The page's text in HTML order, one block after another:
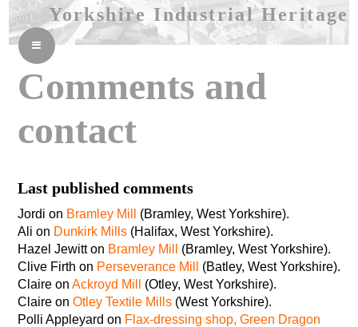
Yorkshire Industrial Heritage
≡
Comments and
contact
Last published comments
Jordi on Bramley Mill
(Bramley, West Yorkshire).
Ali on Dunkirk Mills(Halifax, West Yorkshire).
Hazel Jewitt on Bramley Mill
(Bramley, West Yorkshire).
Clive Firth on Perseverance Mill
(Batley, West Yorkshire).
Claire on Ackroyd Mill
(Otley, West Yorkshire).
Claire on Otley Textile Mills(West Yorkshire).
Polli Appleyard on Flax-dressing shop, Green Dragon